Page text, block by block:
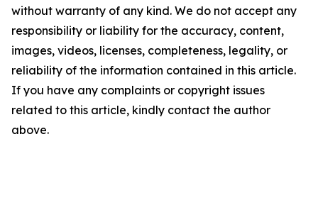
without warranty of any kind. We do not accept any
responsibility or liability for the accuracy, content,
images, videos, licenses, completeness, legality, or
reliability of the information contained in this article.
If you have any complaints or copyright issues
related to this article, kindly contact the author
above.